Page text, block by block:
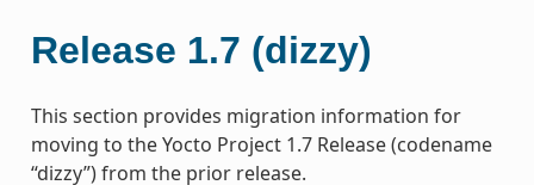
Release 1.7 (dizzy)
This section provides migration information for
moving to the Yocto Project 1.7 Release (codename
“dizzy”) from the prior release.